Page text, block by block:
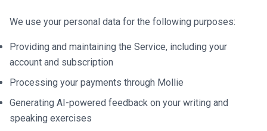
We use your personal data for the following purposes:
Providing and maintaining the Service, including your
account and subscription
Processing your payments through Mollie
Generating AI-powered feedback on your writing and
speaking exercises